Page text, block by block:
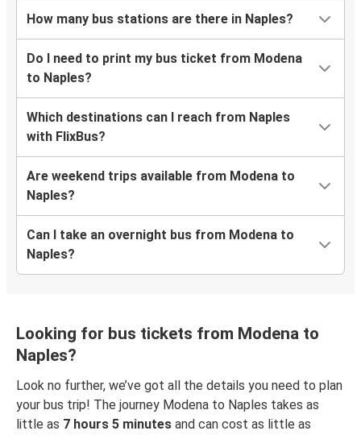
How many bus stations are there in Naples?
Do I need to print my bus ticket from Modena
to Naples?
Which destinations can I reach from Naples
with FlixBus?
Are weekend trips available from Modena to
Naples?
Can I take an overnight bus from Modena to
Naples?
Looking for bus tickets from Modena to
Naples?
Look no further, we’ve got all the details you need to plan
your bus trip! The journey Modena to Naples takes as
little as 7 hours 5 minutes and can cost as little as